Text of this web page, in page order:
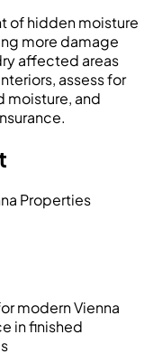
of hidden moisture
more damage
affected areas
assess for
moisture, and
Properties
modern Vienna
in finished